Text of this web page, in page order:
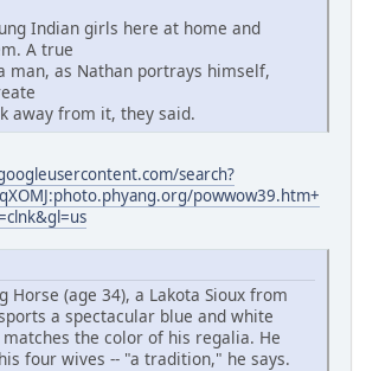
Indian girls here at home and
A true
man, as Nathan portrays himself,
away from it, they said.
search?
powwow39.htm+
Horse (age 34), a Lakota Sioux from
a spectacular blue and white
the color of his regalia. He
four wives -- "a tradition," he says.